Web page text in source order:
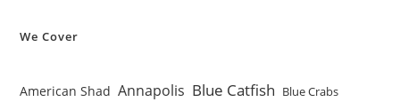
We Cover
American Shad Annapolis Blue Catfish Blue Crabs